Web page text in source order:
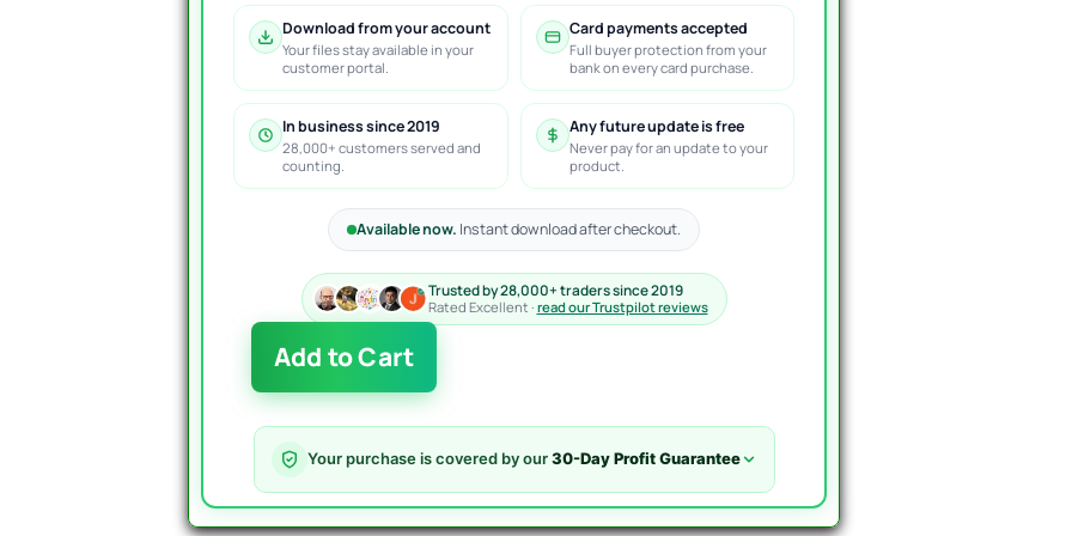
Download from your account
Your files stay available in your
customer portal.
Card payments accepted
Full buyer protection from your
bank on every card purchase.
In business since 2019
28,000+ customers served and
counting.
Any future update is free
Never pay for an update to your
product.
Available now. Instant download after checkout.
Trusted by 28,000+ traders since 2019
Rated Excellent · read our Trustpilot reviews
Boring
EA
MT4
Version
4.4
quantity
Add to Cart
Your purchase is covered by our30-Day Profit Guarantee